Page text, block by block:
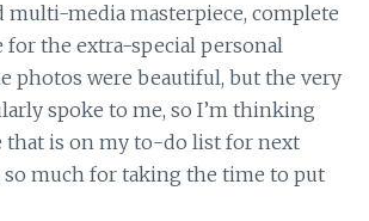
multi-media masterpiece, complete
for the extra-special personal
photos were beautiful, but the very
spoke to me, so I’m thinking
is on my to-do list for next
so much for taking the time to put